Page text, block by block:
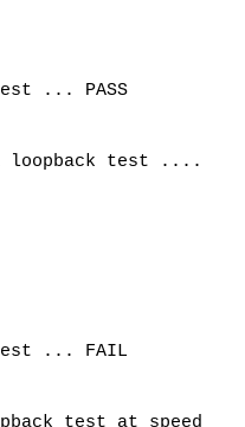
... PASS
loopback test ....
... FAIL
test at speed